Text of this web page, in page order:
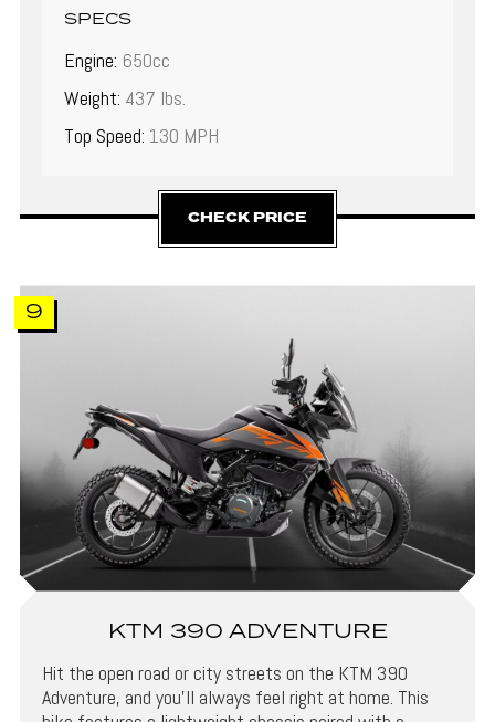
SPECS
Engine: 650cc
Weight: 437 lbs.
Top Speed: 130 MPH
CHECK PRICE
9
KTM 390 ADVENTURE
Hit the open road or city streets on the KTM 390
Adventure, and you’ll always feel right at home. This